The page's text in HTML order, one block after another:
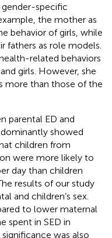
specific
the mother as
behavior of girls, while
fathers as role models.
related behaviors
girls. However, she
more than those of the
parental ED and
showed
children from
were more likely to
day than children
results of our study
and children’s sex.
to lower maternal
spent in SED in
was also